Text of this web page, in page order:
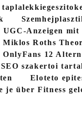
UGC-Anzeigen
Roths
OnlyFans 12
SEO szakertoi
Eloteto
je über Fitness